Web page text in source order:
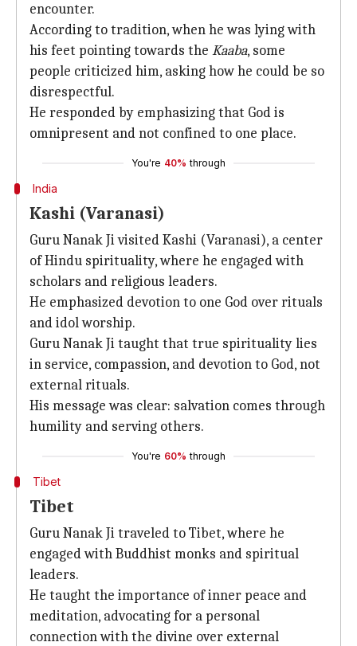
encounter.
According to tradition, when he was lying with
his feet pointing towards the Kaaba, some
people criticized him, asking how he could be so
disrespectful.
He responded by emphasizing that God is
omnipresent and not confined to one place.
You're 40% through
India
Kashi (Varanasi)
Guru Nanak Ji visited Kashi (Varanasi), a center
of Hindu spirituality, where he engaged with
scholars and religious leaders.
He emphasized devotion to one God over rituals
and idol worship.
Guru Nanak Ji taught that true spirituality lies
in service, compassion, and devotion to God, not
external rituals.
His message was clear: salvation comes through
humility and serving others.
You're 60% through
Tibet
Tibet
Guru Nanak Ji traveled to Tibet, where he
engaged with Buddhist monks and spiritual
leaders.
He taught the importance of inner peace and
meditation, advocating for a personal
connection with the divine over external